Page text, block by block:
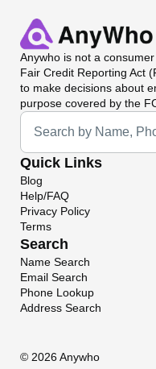
Anywho is not a
Fair Credit Reporting Act
to make decisions about
purpose covered by the
Universal Search
Quick Links
Blog
Help/FAQ
Privacy Policy
Terms
Search
Name Search
Email Search
Phone Lookup
Address Search
© 2026 Anywho